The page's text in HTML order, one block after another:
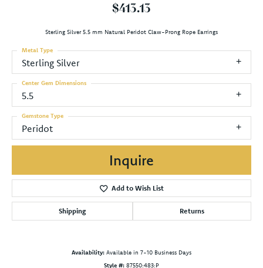
$413.13
Sterling Silver 5.5 mm Natural Peridot Claw-Prong Rope Earrings
Sterling Silver
Metal Type
5.5
Center Gem Dimensions
Peridot
Gemstone Type
Inquire
Add to Wish List
Shipping Returns
Availability: Available in 7-10 Business Days
Style #: 87550:483:P